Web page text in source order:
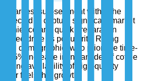
largest sub-segment within the
to capture significant market
and quick preparation
drive its popularity. Rising
demographic, who prioritize time-
35% increase in instant decaf coffee
availability of high-quality
fuels this growth.